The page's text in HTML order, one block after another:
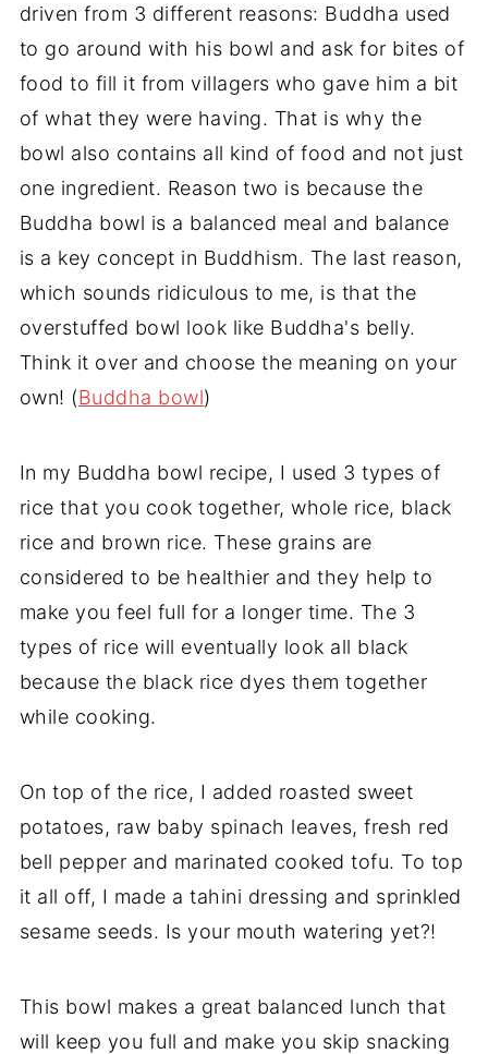
driven from 3 different reasons: Buddha used
to go around with his bowl and ask for bites of
food to fill it from villagers who gave him a bit
of what they were having. That is why the
bowl also contains all kind of food and not just
one ingredient. Reason two is because the
Buddha bowl is a balanced meal and balance
is a key concept in Buddhism. The last reason,
which sounds ridiculous to me, is that the
overstuffed bowl look like Buddha's belly.
Think it over and choose the meaning on your
own! (Buddha bowl)
In my Buddha bowl recipe, I used 3 types of
rice that you cook together, whole rice, black
rice and brown rice. These grains are
considered to be healthier and they help to
make you feel full for a longer time. The 3
types of rice will eventually look all black
because the black rice dyes them together
while cooking.
On top of the rice, I added roasted sweet
potatoes, raw baby spinach leaves, fresh red
bell pepper and marinated cooked tofu. To top
it all off, I made a tahini dressing and sprinkled
sesame seeds. Is your mouth watering yet?!
This bowl makes a great balanced lunch that
will keep you full and make you skip snacking